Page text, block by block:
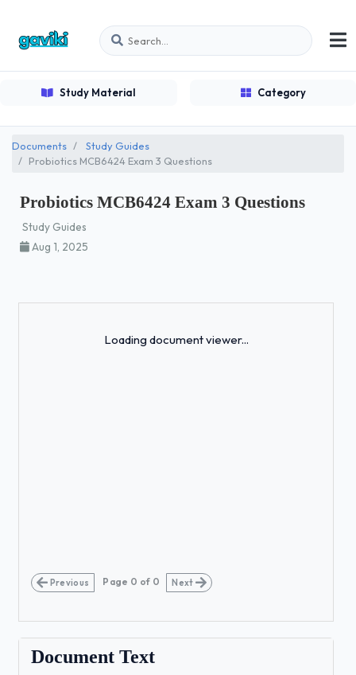
Study Material Category
Documents
Study Guides
Probiotics MCB6424 Exam 3 Questions
Probiotics MCB6424 Exam 3 Questions
Study Guides
Aug 1, 2025
Loading document viewer...
Previous Page 0 of 0 Next
Document Text